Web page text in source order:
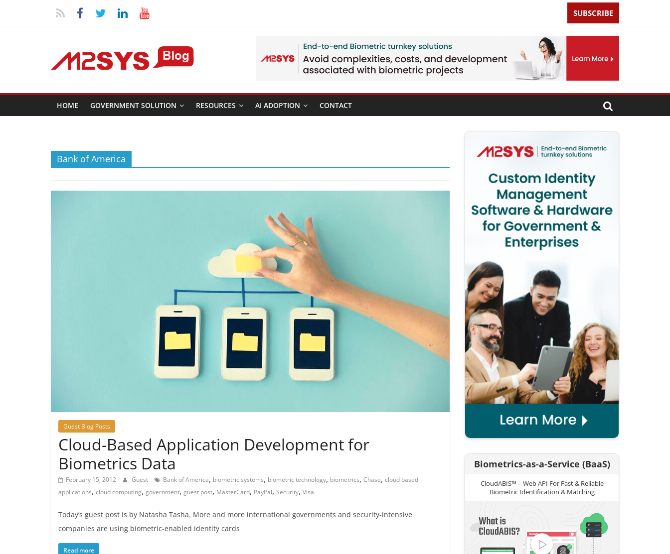
SUBSCRIBE
HOME GOVERNMENT SOLUTION RESOURCES AI ADOPTION CONTACT
Bank of America
Guest Blog Posts
Cloud-Based Application Development for
Biometrics Data
February 15, 2012 Guest Bank of America, biometric systems, biometric technology, biometrics, Chase, cloud based
applications, cloud computing, government, guest post, MasterCard, PayPal, Security, Visa
Today’s guest post is by Natasha Tasha. More and more international governments and security-intensive
companies are using biometric-enabled identity cards
Read more
Biometrics-as-a-Service (BaaS)
CloudABIS™ – Web API For Fast & Reliable
Biometric Identification & Matching